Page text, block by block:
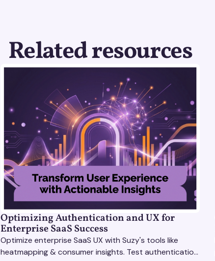
Related resources
Optimizing Authentication and UX for
Enterprise SaaS Success
Optimize enterprise SaaS UX with Suzy's tools like
heatmapping & consumer insights. Test authentication